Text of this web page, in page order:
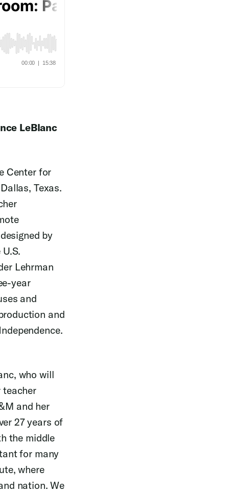
LeBlanc
Center for
Texas.
by
Lehrman
year
and
and
who will
teacher
and her
27 years of
the middle
for many
where
nation. We